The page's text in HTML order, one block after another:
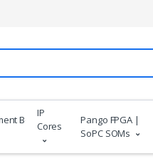
Boards
IP
Cores
Pango FPGA |
SoPC SOMs